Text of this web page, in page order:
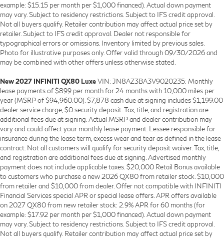
example: $15.15 per month per $1,000 financed). Actual down payment
may vary. Subject to residency restrictions. Subject to IFS credit approval.
Not all buyers qualify. Retailer contribution may affect actual price set by
retailer. Subject to IFS credit approval. Dealer not responsible for
typographical errors or omissions. Inventory limited by previous sales.
Photo for illustrative purposes only. Offer valid through 09/30/2026 and
may be combined with other offers unless otherwise stated.
New 2027 INFINITI QX80 LuxeVIN: JN8AZ3BA3V9020235: Monthly
lease payments of $899 per month for 24 months with 10,000 miles per
year (MSRP of $94,960.00). $7,878 cash due at signing includes $1,199.00
dealer service charge, $0 security deposit. Tax, title, and registration are
additional fees due at signing. Actual MSRP and dealer contribution may
vary and could affect your monthly lease payment. Lessee responsible for
insurance during the lease term, excess wear and tear as defined in the lease
contract. Not all customers will qualify for security deposit waiver. Tax, title,
and registration are additional fees due at signing. Advertised monthly
payment does not include applicable taxes. $20,000 Retail Bonus available
to customers who purchase a new 2026 QX80 from retailer stock. $10,000
from retailer and $10,000 from dealer. Offer not compatible with INFINITI
Financial Services special APR or special lease offers. APR offers available
on 2027 QX80 from new retailer stock: 2.9% APR for 60 months (for
example: $17.92 per month per $1,000 financed). Actual down payment
may vary. Subject to residency restrictions. Subject to IFS credit approval.
Not all buyers qualify. Retailer contribution may affect actual price set by